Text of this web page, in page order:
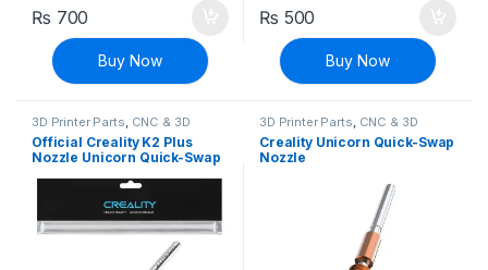
₨ 700
Buy Now
₨ 500
Buy Now
3D Printer Parts, CNC & 3D
Printers
Official Creality K2 Plus
Nozzle Unicorn Quick-Swap
Heat Break, Copper Alloy
and Hardened Steel
3D Printer Parts, CNC & 3D
Printers
Creality Unicorn Quick-Swap
Nozzle